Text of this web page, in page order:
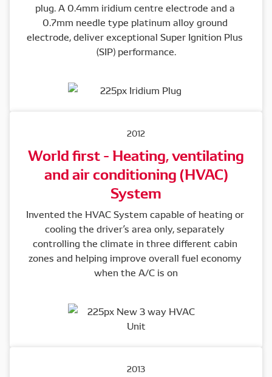
plug. A 0.4mm iridium centre electrode and a
0.7mm needle type platinum alloy ground
electrode, deliver exceptional Super Ignition Plus
(SIP) performance.
2012
World first - Heating, ventilating
and air conditioning (HVAC)
System
Invented the HVAC System capable of heating or
cooling the driver’s area only, separately
controlling the climate in three different cabin
zones and helping improve overall fuel economy
when the A/C is on
2013